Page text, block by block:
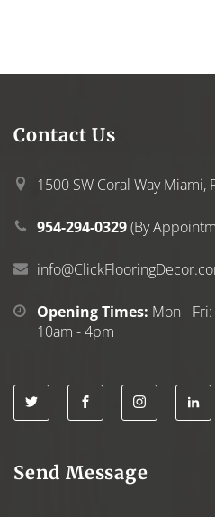
Contact Us
1500 SW Coral Way Miami,
954-294-0329(By
Opening Times: Mon -
10am - 4pm
Send Message